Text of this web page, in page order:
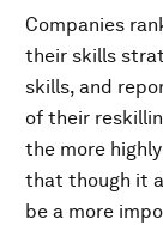
Companies
their skills
skills, and
of their
the more
that though it
be a more